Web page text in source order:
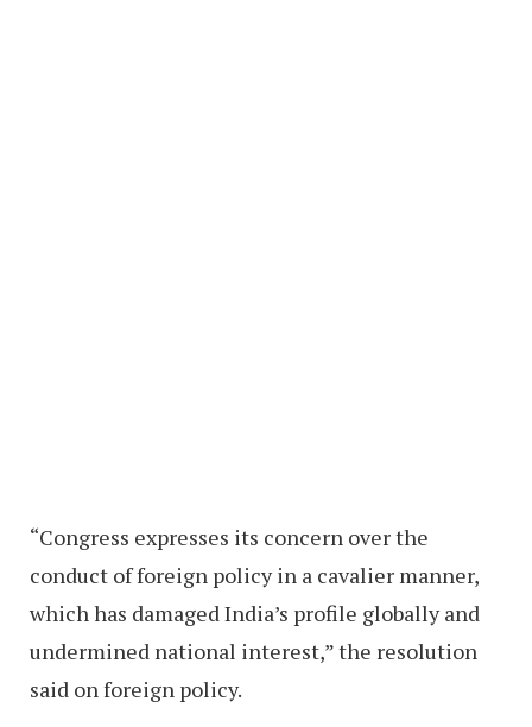
“Congress expresses its concern over the
conduct of foreign policy in a cavalier manner,
which has damaged India’s profile globally and
undermined national interest,” the resolution
said on foreign policy.